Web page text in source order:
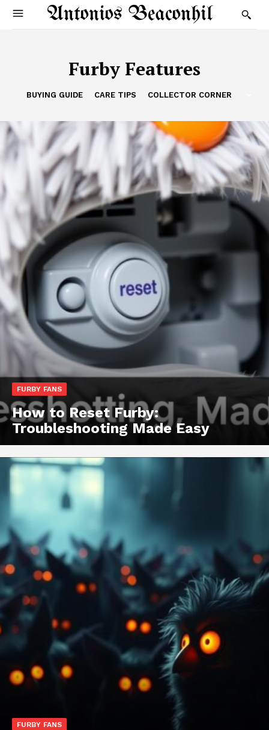
Antonios Beaconhil
Furby Features
BUYING GUIDE CARE TIPS COLLECTOR CORNER
FURBY FANS
How to Reset Furby:
Troubleshooting Made Easy
FURBY FANS